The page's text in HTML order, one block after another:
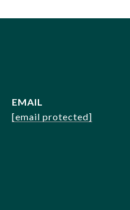
EMAIL
[email protected]